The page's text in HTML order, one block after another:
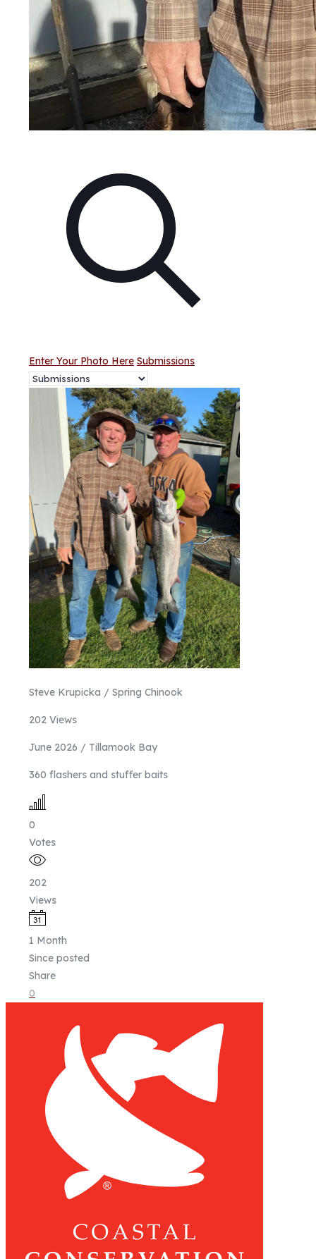
Enter Your Photo Here Submissions
Steve Krupicka / Spring Chinook
202 Views
June 2026 / Tillamook Bay
360 flashers and stuffer baits
0
Votes
202
Views
1 Month
Since posted
Share
0